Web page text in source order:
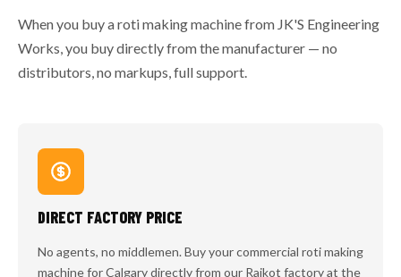
When you buy a roti making machine from JK'S Engineering
Works, you buy directly from the manufacturer — no
distributors, no markups, full support.
DIRECT FACTORY PRICE
No agents, no middlemen. Buy your commercial roti making
machine for Calgary directly from our Rajkot factory at the